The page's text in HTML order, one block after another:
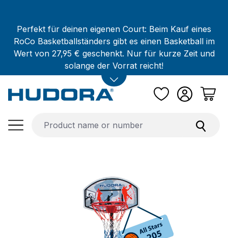
Perfekt für deinen eigenen Court: Beim Kauf eines
RoCo Basketballständers gibt es einen Basketball im
Wert von 27,95 € geschenkt. Nur für kurze Zeit und
solange der Vorrat reicht!